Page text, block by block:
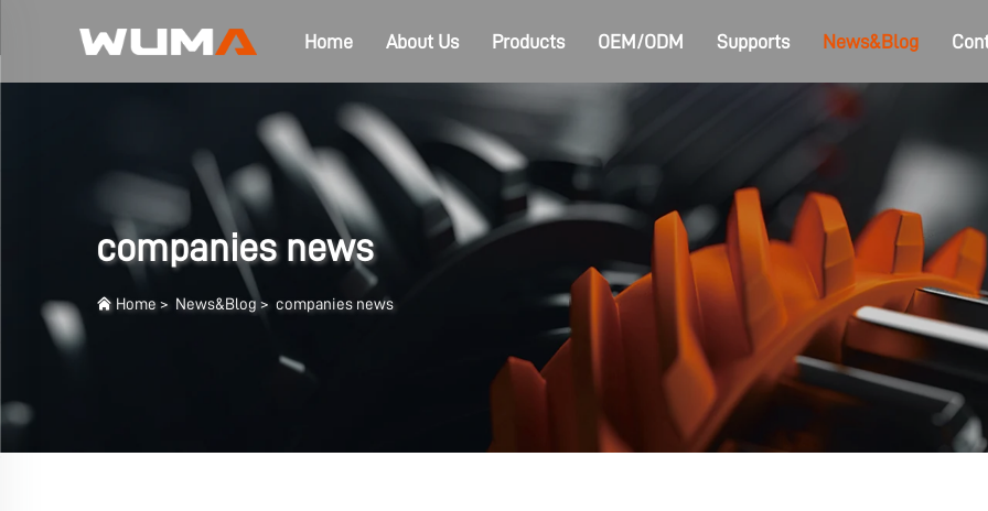
Home About Us Products OEM/ODM Supports News&Blog
companies news
Home > News&Blog > companies news